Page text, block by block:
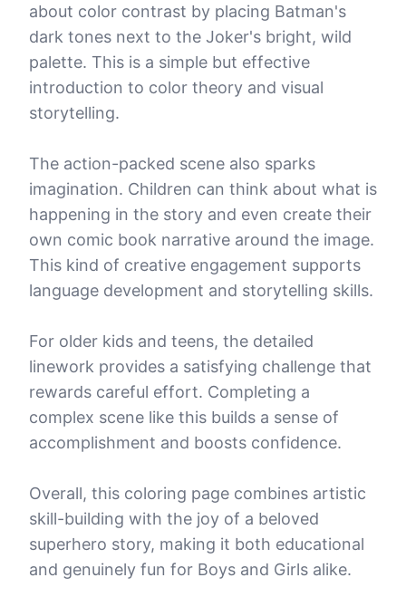
about color contrast by placing Batman's
dark tones next to the Joker's bright, wild
palette. This is a simple but effective
introduction to color theory and visual
storytelling.
The action-packed scene also sparks
imagination. Children can think about what is
happening in the story and even create their
own comic book narrative around the image.
This kind of creative engagement supports
language development and storytelling skills.
For older kids and teens, the detailed
linework provides a satisfying challenge that
rewards careful effort. Completing a
complex scene like this builds a sense of
accomplishment and boosts confidence.
Overall, this coloring page combines artistic
skill-building with the joy of a beloved
superhero story, making it both educational
and genuinely fun for Boys and Girls alike.